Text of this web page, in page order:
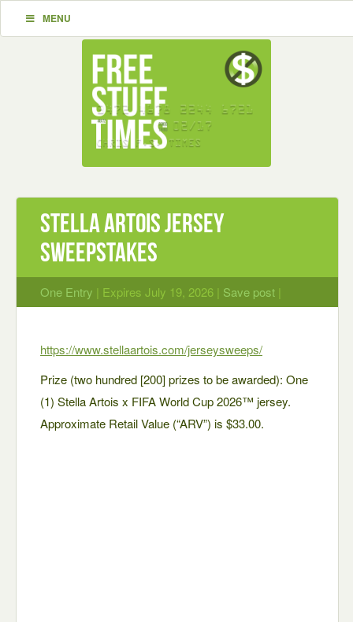
MENU
Stella Artois Jersey
Sweepstakes
One Entry | Expires July 19, 2026 | Save post |
https://www.stellaartois.com/jerseysweeps/
Prize (two hundred [200] prizes to be awarded): One
(1) Stella Artois x FIFA World Cup 2026™ jersey.
Approximate Retail Value (“ARV”) is $33.00.